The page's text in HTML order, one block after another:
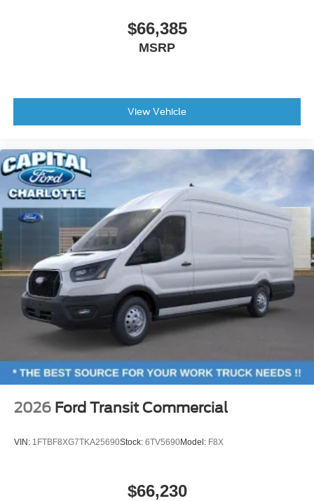
$66,385
MSRP
View Vehicle
2026 Ford Transit Commercial
VIN: 1FTBF8XG7TKA25690Stock: 6TV5690Model: F8X
$66,230